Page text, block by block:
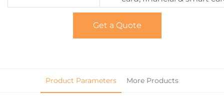
Get a Quote
Product Parameters More Products